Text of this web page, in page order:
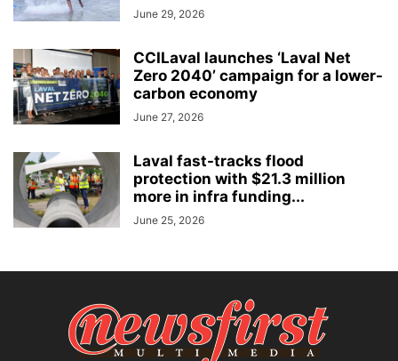
June 29, 2026
CCILaval launches ‘Laval Net
Zero 2040’ campaign for a lower-
carbon economy
June 27, 2026
Laval fast-tracks flood
protection with $21.3 million
more in infra funding...
June 25, 2026